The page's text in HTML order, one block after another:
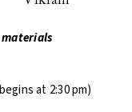
materials
at 2:30 pm)